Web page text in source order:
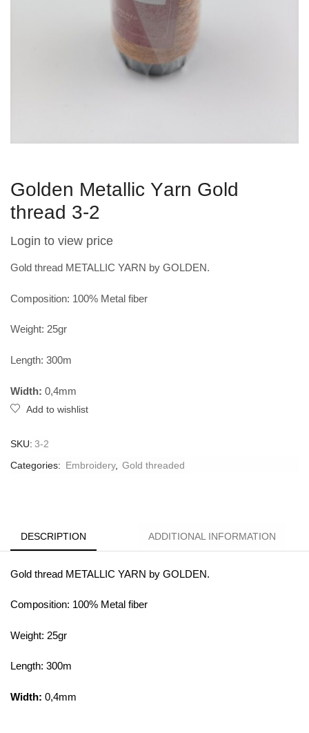
Golden Metallic Υarn Gold
thread 3-2
Login to view price
Gold thread METALLIC YARN by GOLDEN.
Composition: 100% Metal fiber
Weight: 25gr
Length: 300m
Width: 0,4mm
Add to wishlist
SKU: 3-2
Categories: Embroidery, Gold threaded
DESCRIPTION ADDITIONAL INFORMATION
Gold thread METALLIC YARN by GOLDEN.
Composition: 100% Metal fiber
Weight: 25gr
Length: 300m
Width: 0,4mm